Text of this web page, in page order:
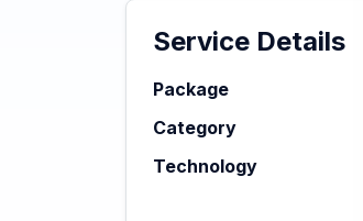
Service Details
Package
Category
Technology